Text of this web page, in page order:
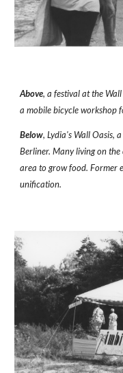
Above, a festival at the
a mobile bicycle workshop
Below, Lydia's Wall Oasis,
Berliner. Many living on
area to grow food. Former
unification.